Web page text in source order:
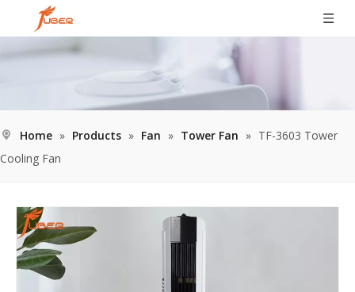
Home » Products » Fan » Tower Fan » TF-3603 Tower
Cooling Fan